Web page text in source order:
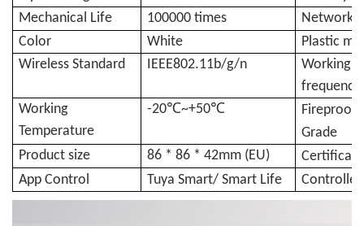
Mechanical Life
100000 times
Color
White
Plastic
Wireless Standard
IEEE802.11b/g/n
Working
frequency
Working
Temperature
-20℃~+50℃
Grade
Product size
86 * 86 * 42mm (EU)
Certificate
App Control
Tuya Smart/ Smart Life Controller